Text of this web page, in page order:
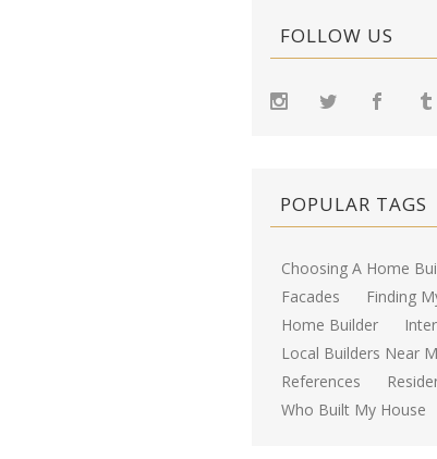
FOLLOW US
POPULAR TAGS
Choosing A Home
Facades
Finding
Home Builder
Local Builders Near
References
Who Built My House